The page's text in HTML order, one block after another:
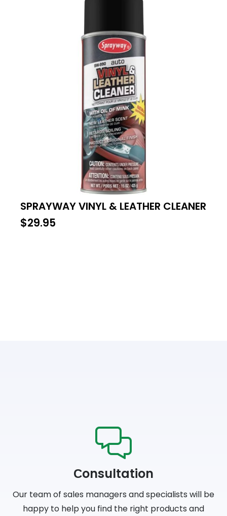
SPRAYWAY VINYL & LEATHER CLEANER
$29.95
Сonsultation
Our team of sales managers and specialists will be
happy to help you find the right products and